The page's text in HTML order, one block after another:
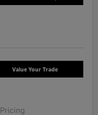
Value Your Trade
Pricing